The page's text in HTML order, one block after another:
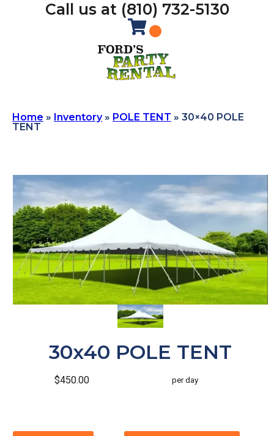
Call us at (810) 732-5130
Home » Inventory» POLE TENT » 30×40 POLE
TENT
30x40 POLE TENT
$450.00 per day